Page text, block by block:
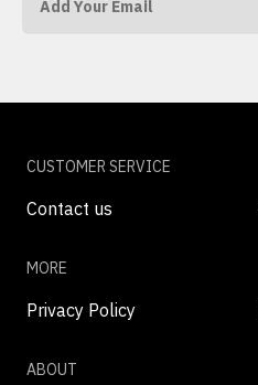
CUSTOMER SERVICE
Contact us
MORE
Privacy Policy
ABOUT